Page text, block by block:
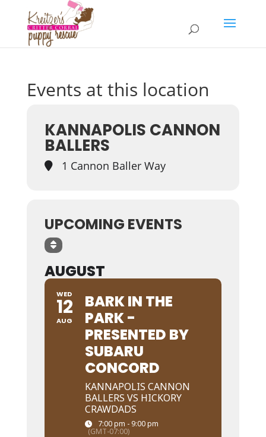
Events at this location
KANNAPOLIS CANNON
BALLERS
1 Cannon Baller Way
UPCOMING EVENTS
AUGUST
WED
12
AUG
BARK IN THE
PARK -
PRESENTED BY
SUBARU
CONCORD
KANNAPOLIS CANNON
BALLERS VS HICKORY
CRAWDADS
7:00 pm - 9:00 pm
(GMT-07:00)